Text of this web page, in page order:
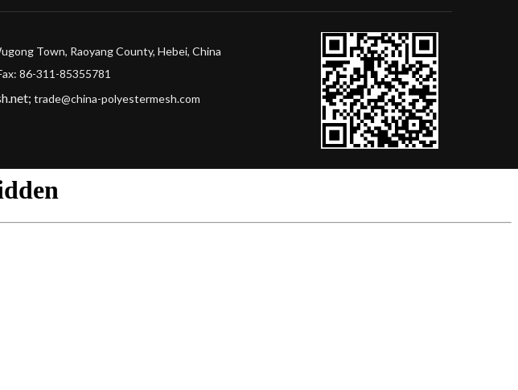
Town, Raoyang County, Hebei, China
: 86-311-85355781
; trade@china-polyestermesh.com